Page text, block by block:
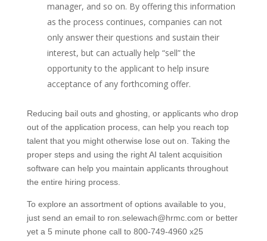
manager, and so on. By offering this information
as the process continues, companies can not
only answer their questions and sustain their
interest, but can actually help “sell” the
opportunity to the applicant to help insure
acceptance of any forthcoming offer.
Reducing bail outs and ghosting, or applicants who drop
out of the application process, can help you reach top
talent that you might otherwise lose out on. Taking the
proper steps and using the right AI talent acquisition
software can help you maintain applicants throughout
the entire hiring process.
To explore an assortment of options available to you,
just send an email to ron.selewach@hrmc.com or better
yet a 5 minute phone call to 800-749-4960 x25